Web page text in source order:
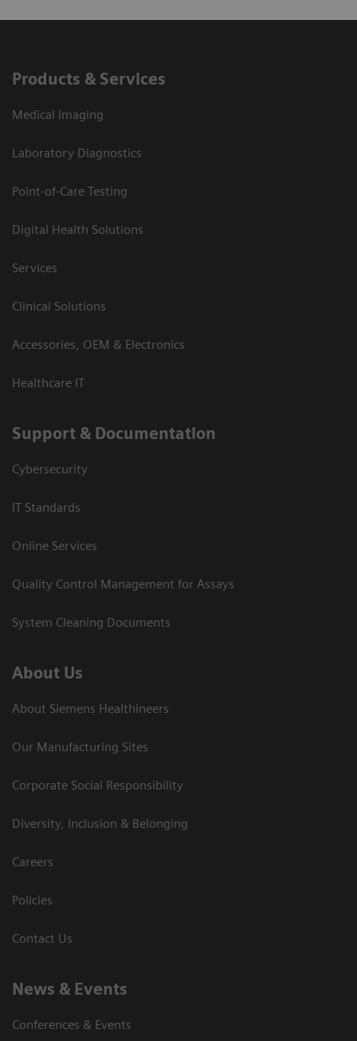
Products & Services
Medical Imaging
Laboratory Diagnostics
Point-of-Care Testing
Digital Health Solutions
Services
Clinical Solutions
Accessories, OEM & Electronics
Healthcare IT
Support & Documentation
Cybersecurity
IT Standards
Online Services
Quality Control Management for Assays
System Cleaning Documents
About Us
About Siemens Healthineers
Our Manufacturing Sites
Corporate Social Responsibility
Diversity, Inclusion & Belonging
Careers
Policies
Contact Us
News & Events
Conferences & Events